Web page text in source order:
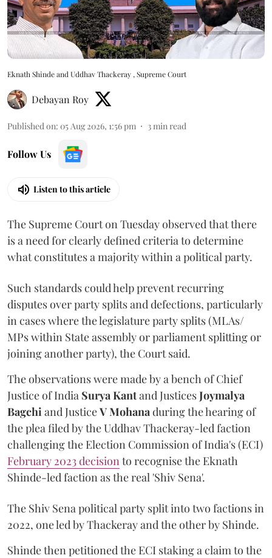
Eknath Shinde and Uddhav Thackeray , Supreme Court
Debayan Roy
Published on: 05 Aug 2026, 1:56 pm 3 min read
Follow Us
Listen to this article
The Supreme Court on Tuesday observed that there
is a need for clearly defined criteria to determine
what constitutes a majority within a political party.
Such standards could help prevent recurring
disputes over party splits and defections, particularly
in cases where the legislature party splits (MLAs/
MPs within State assembly or parliament splitting or
joining another party), the Court said.
The observations were made by a bench of Chief
Justice of India Surya Kantand JusticesJoymalya
Bagchi and JusticeV Mohana during the hearing of
the plea filed by the Uddhav Thackeray-led faction
challenging the Election Commission of India's (ECI)
February 2023 decision to recognise the Eknath
Shinde-led faction as the real 'Shiv Sena'.
The Shiv Sena political party split into two factions in
2022, one led by Thackeray and the other by Shinde.
Shinde then petitioned the ECI staking a claim to the